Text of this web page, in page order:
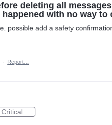
deleting all
with no way to
possible add a safety
· Report…
Critical